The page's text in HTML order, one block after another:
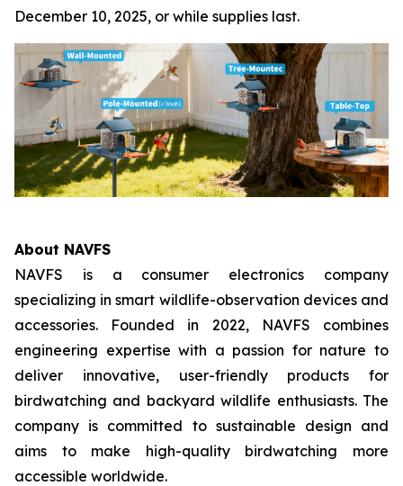
December 10, 2025, or while supplies last.
About NAVFS
NAVFS is a consumer electronics company
specializing in smart wildlife-observation devices and
accessories. Founded in 2022, NAVFS combines
engineering expertise with a passion for nature to
deliver innovative, user-friendly products for
birdwatching and backyard wildlife enthusiasts. The
company is committed to sustainable design and
aims to make high-quality birdwatching more
accessible worldwide.